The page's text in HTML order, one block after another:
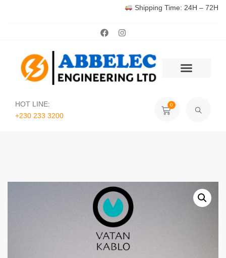
Shipping Time: 24H – 72H
HOT LINE:
+230 233 3200‬
0